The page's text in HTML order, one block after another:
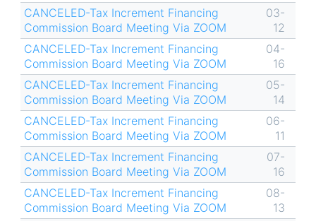
CANCELED-Tax Increment Financing
Commission Board Meeting Via ZOOM
03-
12
CANCELED-Tax Increment Financing
Commission Board Meeting Via ZOOM
04-
16
CANCELED-Tax Increment Financing
Commission Board Meeting Via ZOOM
05-
14
CANCELED-Tax Increment Financing
Commission Board Meeting Via ZOOM
06-
11
CANCELED-Tax Increment Financing
Commission Board Meeting Via ZOOM
07-
16
CANCELED-Tax Increment Financing
Commission Board Meeting Via ZOOM
08-
13